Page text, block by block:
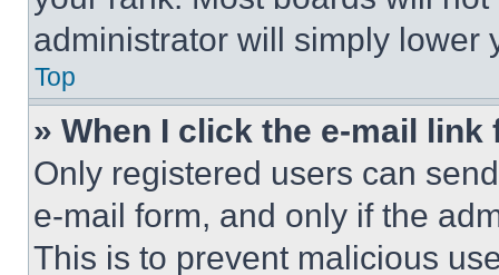
administrator will simply lower
Top
» When I click the e-mail
Only registered users can
e-mail form, and only if the
This is to prevent malicious